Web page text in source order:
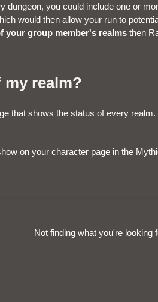
dungeon, you could include one or
would then allow your run to
your group member's realms then
my realm?
that shows the status of every
on your character page in the
Not finding what you're looking